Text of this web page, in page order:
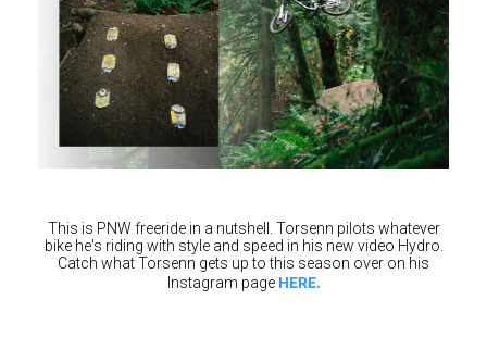
This is PNW freeride in a nutshell. Torsenn pilots whatever
bike he's riding with style and speed in his new video Hydro.
Catch what Torsenn gets up to this season over on his
Instagram page HERE.